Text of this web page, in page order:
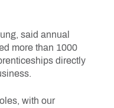
said annual
more than 1000
directly
with our